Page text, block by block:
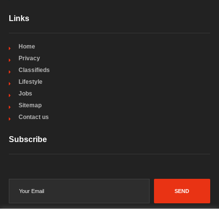
Links
Home
Privacy
Classifieds
Lifestyle
Jobs
Sitemap
Contact us
Subscribe
SEND